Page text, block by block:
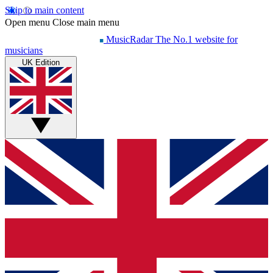
Skip to main content
Open menu Close main menu
MusicRadar The No.1 website for
musicians
UK Edition